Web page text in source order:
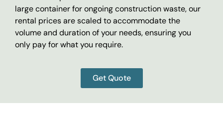
large container for ongoing construction waste, our
rental prices are scaled to accommodate the
volume and duration of your needs, ensuring you
only pay for what you require.
Get Quote